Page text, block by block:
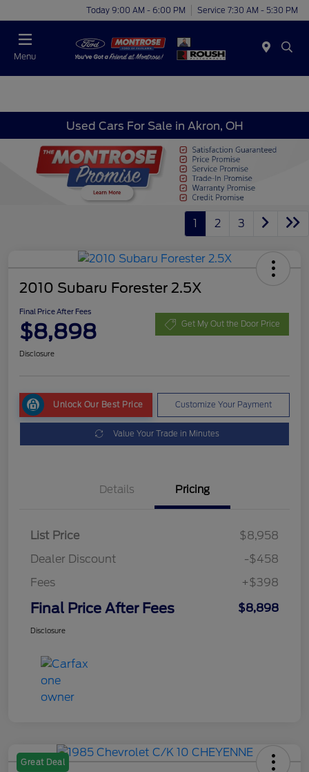
Today 9:00 AM - 6:00 PM Service 7:30 AM - 5:30 PM
Menu
Used Cars For Sale in Akron, OH
1 2 3
2010 Subaru Forester 2.5X
Final Price After Fees
$8,898 Get My Out the Door Price
Disclosure
Unlock Our Best Price Customize Your Payment
Value Your Trade in Minutes
Details Pricing
List Price
$8,958
Dealer Discount
-$458
Fees
+$398
Final Price After Fees $8,898
Disclosure
Great Deal